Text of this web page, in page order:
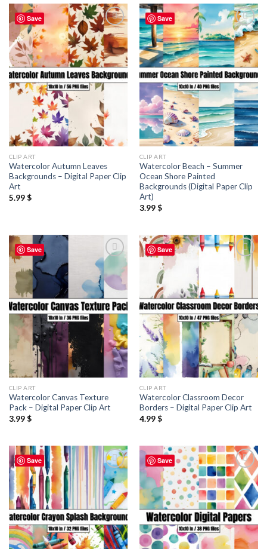
Save
Add to
wishlist
CLIP ART
Watercolor Autumn Leaves
Backgrounds – Digital Paper Clip
Art
5.99$
Save
Add to
wishlist
CLIP ART
Watercolor Beach – Summer
Ocean Shore Painted
Backgrounds (Digital Paper Clip
Art)
3.99$
Save
Add to
wishlist
CLIP ART
Watercolor Canvas Texture
Pack – Digital Paper Clip Art
3.99$
Save
Add to
wishlist
CLIP ART
Watercolor Classroom Decor
Borders – Digital Paper Clip Art
4.99$
Save
Add to
wishlist
Save
Add to
wishlist